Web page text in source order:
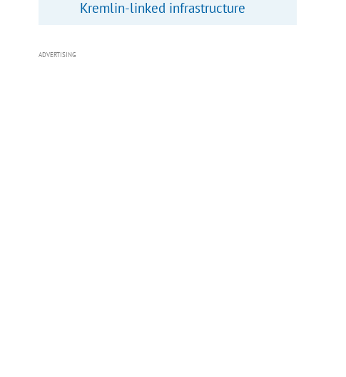
Kremlin-linked infrastructure
ADVERTISING